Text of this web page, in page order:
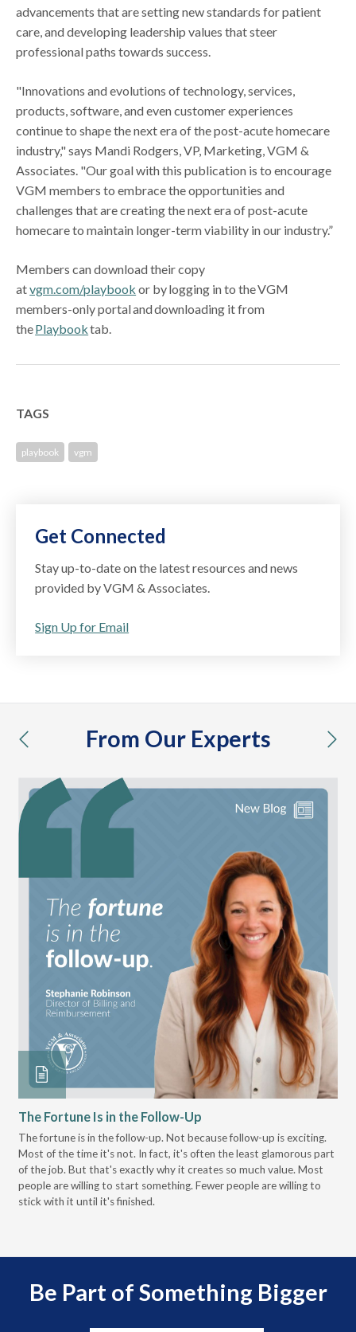
advancements that are setting new standards for patient
care, and developing leadership values that steer
professional paths towards success.
"Innovations and evolutions of technology, services,
products, software, and even customer experiences
continue to shape the next era of the post-acute homecare
industry," says Mandi Rodgers, VP, Marketing, VGM &
Associates. "Our goal with this publication is to encourage
VGM members to embrace the opportunities and
challenges that are creating the next era of post-acute
homecare to maintain longer-term viability in our industry.”
Members can download their copy
atvgm.com/playbook or by logging in to the VGM
members-only portal and downloading it from
thePlaybooktab.
TAGS
playbook vgm
Get Connected
Stay up-to-date on the latest resources and news
provided by VGM & Associates.
Sign Up for Email
From Our Experts
previous
The Fortune Is in the Follow-Up
The fortune is in the follow-up. Not because follow-up is exciting.
Most of the time it's not. In fact, it's often the least glamorous part
of the job. But that's exactly why it creates so much value. Most
people are willing to start something. Fewer people are willing to
stick with it until it's finished.
Be Part of Something Bigger